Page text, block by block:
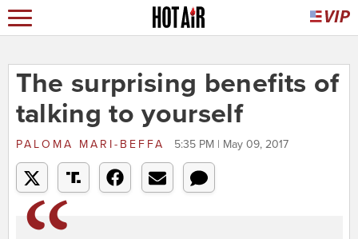
The surprising benefits of
talking to yourself
PALOMA MARI-BEFFA 5:35 PM | May 09, 2017